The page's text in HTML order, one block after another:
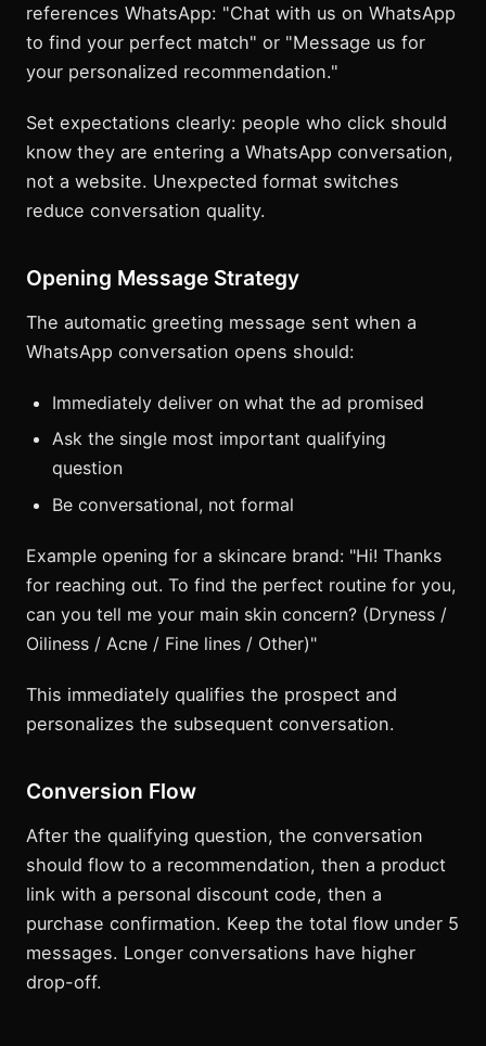
references WhatsApp: "Chat with us on WhatsApp
to find your perfect match" or "Message us for
your personalized recommendation."
Set expectations clearly: people who click should
know they are entering a WhatsApp conversation,
not a website. Unexpected format switches
reduce conversation quality.
Opening Message Strategy
The automatic greeting message sent when a
WhatsApp conversation opens should:
Immediately deliver on what the ad promised
Ask the single most important qualifying
question
Be conversational, not formal
Example opening for a skincare brand: "Hi! Thanks
for reaching out. To find the perfect routine for you,
can you tell me your main skin concern? (Dryness /
Oiliness / Acne / Fine lines / Other)"
This immediately qualifies the prospect and
personalizes the subsequent conversation.
Conversion Flow
After the qualifying question, the conversation
should flow to a recommendation, then a product
link with a personal discount code, then a
purchase confirmation. Keep the total flow under 5
messages. Longer conversations have higher
drop-off.